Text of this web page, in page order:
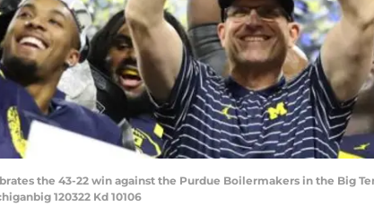
the 43-22 win against the Purdue Boilermakers in the Big
120322 Kd 10106